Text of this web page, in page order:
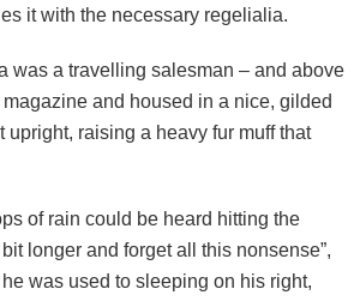
it with the necessary regelialia.
was a travelling salesman – and above
and housed in a nice, gilded
raising a heavy fur muff that
of rain could be heard hitting the
longer and forget all this nonsense”,
was used to sleeping on his right,